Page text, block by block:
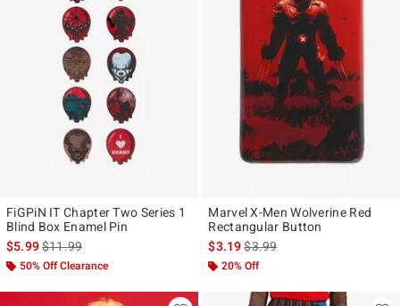
FiGPiN IT Chapter Two Series 1
Blind Box Enamel Pin
$5.99is sales price, the original price is
$11.99
50% Off Clearance
Marvel X-Men Wolverine Red
Rectangular Button
$3.19is sales price, the original
$3.99
20% Off